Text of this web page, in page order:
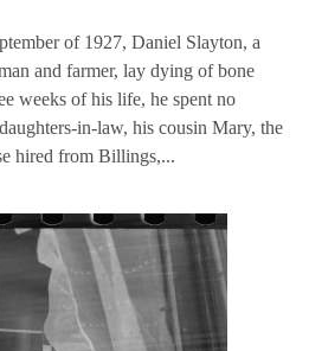
of 1927, Daniel Slayton, a
and farmer, lay dying of bone
weeks of his life, he spent no
in-law, his cousin Mary, the
hired from Billings,...